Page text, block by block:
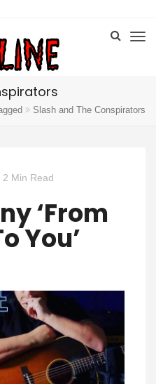
Slash and The Conspirators
2 Min Read
‘From
You’